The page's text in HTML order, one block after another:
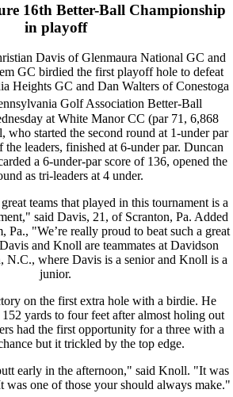
16th Better-Ball Championship
in playoff
Davis of Glenmaura National GC and
GC birdied the first playoff hole to defeat
Heights GC and Dan Walters of Conestoga
Golf Association Better-Ball
at White Manor CC (par 71, 6,868
who started the second round at 1-under par
the leaders, finished at 6-under par. Duncan
a 6-under-par score of 136, opened the
as tri-leaders at 4 under.
teams that played in this tournament is a
said Davis, 21, of Scranton, Pa. Added
"We’re really proud to beat such a great
and Knoll are teammates at Davidson
N.C., where Davis is a senior and Knoll is a
junior.
on the first extra hole with a birdie. He
yards to four feet after almost holing out
had the first opportunity for a three with a
but it trickled by the top edge.
early in the afternoon," said Knoll. "It was
one of those your should always make."